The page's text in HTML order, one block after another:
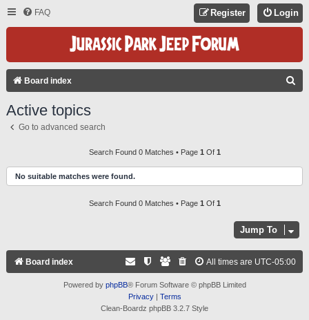
FAQ Login
Register
Board index
H
Active topics
Go to advanced search
Search Found 0 Matches • Page 1 Of 1
No suitable matches were found.
Search Found 0 Matches • Page 1 Of 1
Jump To
Board index All times are UTC-05:00
Powered by phpBB® Forum Software © phpBB Limited
Privacy| Terms
Clean-Boardz phpBB 3.2.7 Style